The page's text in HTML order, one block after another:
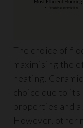
The choice of
maximising the
heating.
choice due to
properties and
However, other